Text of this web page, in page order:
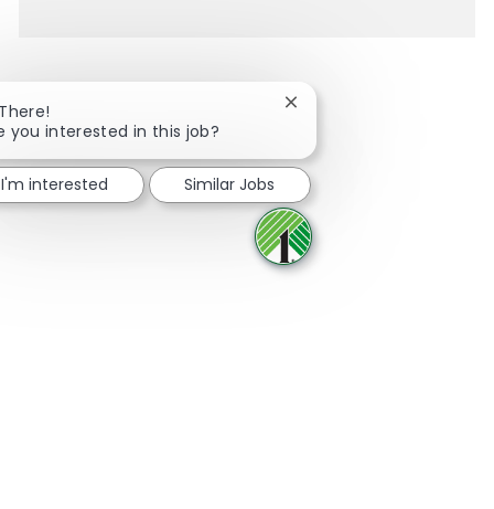
Share via Facebook
Share via twitter
Share via LinkedIn
Share via email
you interested in this job?
Close chatbot notification
I'm interested Similar Jobs